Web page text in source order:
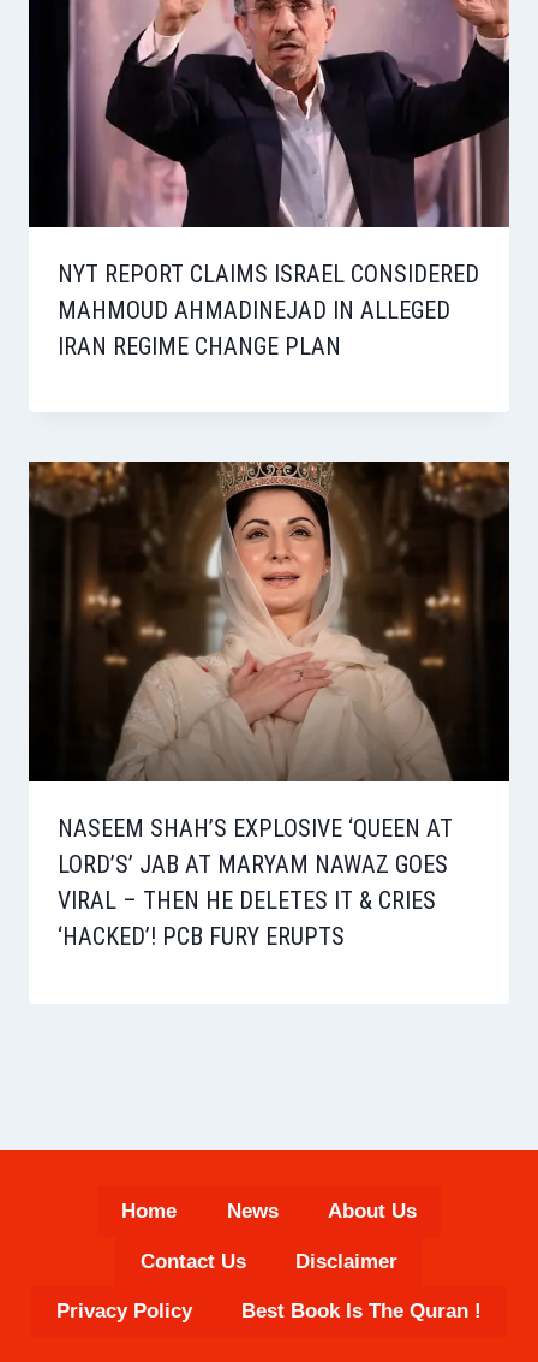
NYT REPORT CLAIMS ISRAEL CONSIDERED
MAHMOUD AHMADINEJAD IN ALLEGED
IRAN REGIME CHANGE PLAN
NASEEM SHAH’S EXPLOSIVE ‘QUEEN AT
LORD’S’ JAB AT MARYAM NAWAZ GOES
VIRAL – THEN HE DELETES IT & CRIES
‘HACKED’! PCB FURY ERUPTS
Home News About Us
Contact Us Disclaimer
Privacy Policy Best Book Is The Quran !